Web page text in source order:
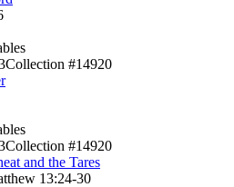
Collection #14920
Collection #14920
and the Tares
13:24-30